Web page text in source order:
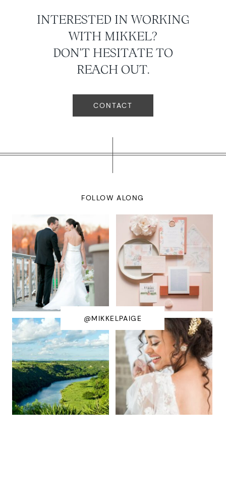
INTERESTED IN WORKING
WITH MIKKEL?
DON'T HESITATE TO
REACH OUT.
CONTACT
FOLLOW ALONG
@MIKKELPAIGE